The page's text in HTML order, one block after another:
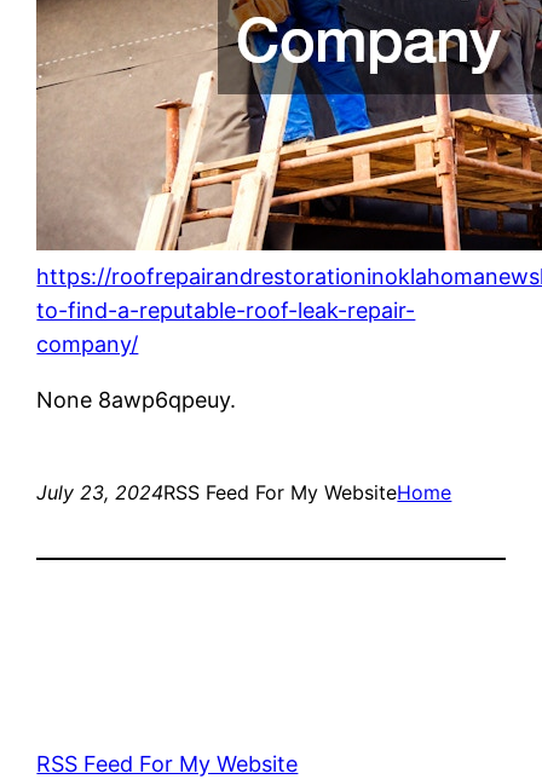
https://
to-find-a-reputable-roof-leak-repair-
company/
None 8awp6qpeuy.
July 23, 2024RSS Feed For My WebsiteHome
RSS Feed For My Website